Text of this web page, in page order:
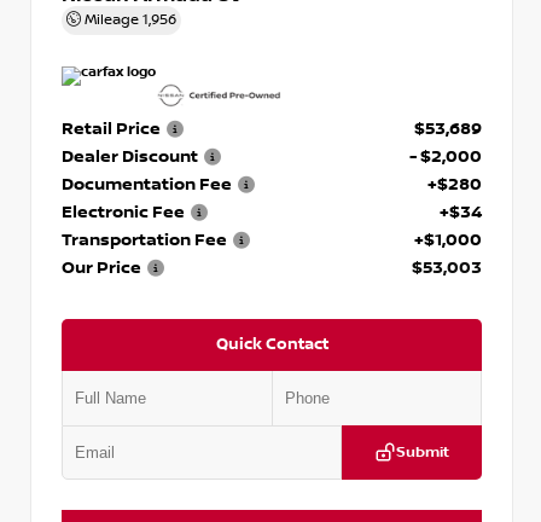
Mileage 1,956
Retail Price
$53,689
Dealer Discount
- $2,000
Documentation Fee
+$280
Electronic Fee
+$34
Transportation Fee
+$1,000
Our Price
$53,003
Quick Contact
Submit